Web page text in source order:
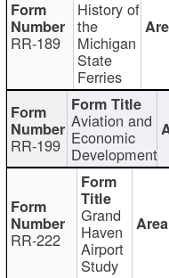
RR-189
History of
the
Michigan
State
Ferries
RR-199
Aviation and
Economic
Development
RR-222
Grand
Haven
Airport
Study